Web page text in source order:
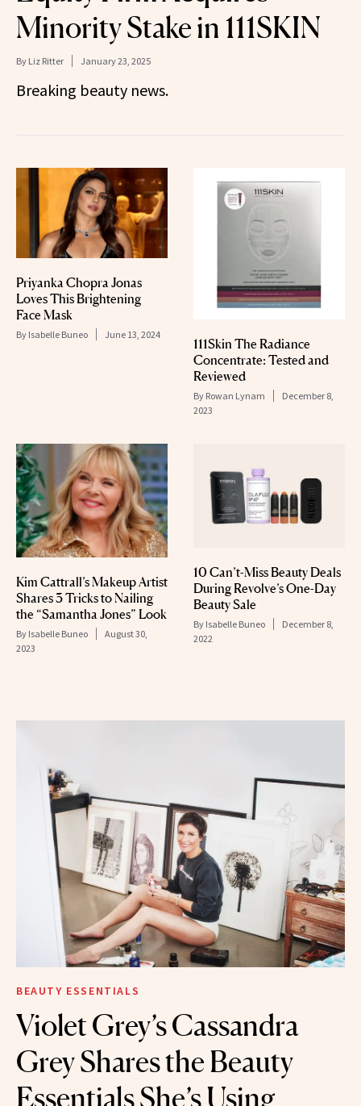
Minority Stake in 111SKIN
By Liz Ritter January 23, 2025
Breaking beauty news.
Priyanka Chopra Jonas
Loves This Brightening
Face Mask
By Isabelle Buneo June 13, 2024
111Skin The Radiance
Concentrate: Tested and
Reviewed
By Rowan Lynam
December 8,
2023
Kim Cattrall’s Makeup Artist
Shares 3 Tricks to Nailing
the “Samantha Jones” Look
By Isabelle Buneo
August 30,
2023
10 Can’t-Miss Beauty Deals
During Revolve’s One-Day
Beauty Sale
By Isabelle Buneo
December 8,
2022
BEAUTY ESSENTIALS
Violet Grey’s Cassandra
Grey Shares the Beauty
Essentials She’s Using